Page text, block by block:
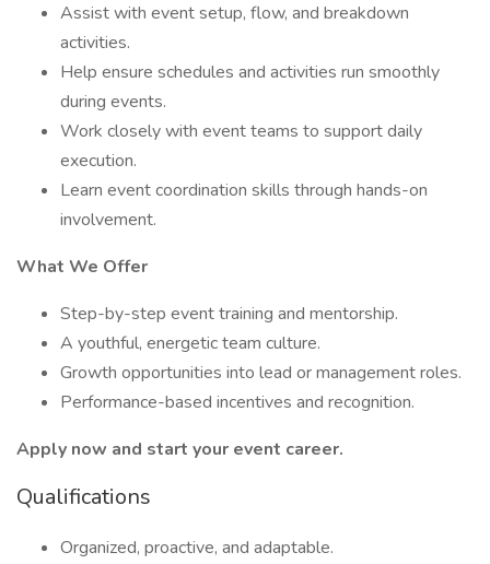
Assist with event setup, flow, and breakdown
activities.
Help ensure schedules and activities run smoothly
during events.
Work closely with event teams to support daily
execution.
Learn event coordination skills through hands-on
involvement.
What We Offer
Step-by-step event training and mentorship.
A youthful, energetic team culture.
Growth opportunities into lead or management roles.
Performance-based incentives and recognition.
Apply now and start your event career.
Qualifications
Organized, proactive, and adaptable.